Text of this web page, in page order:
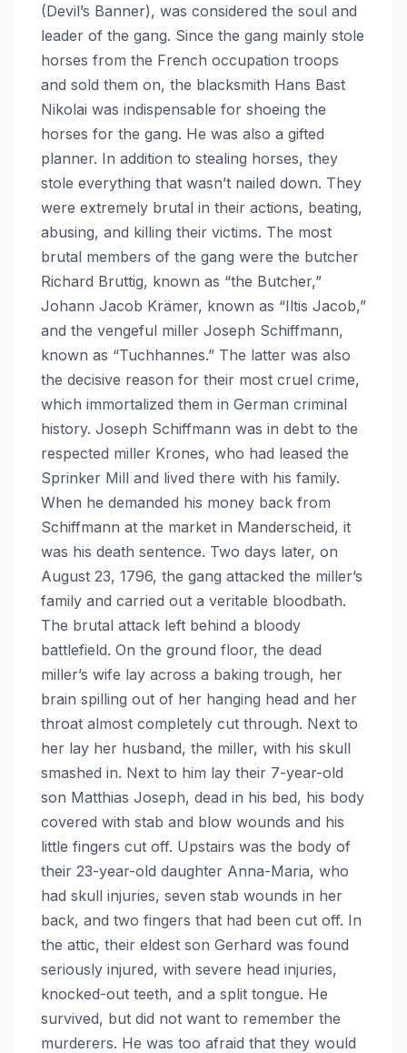
(Devil’s Banner), was considered the soul and
leader of the gang. Since the gang mainly stole
horses from the French occupation troops
and sold them on, the blacksmith Hans Bast
Nikolai was indispensable for shoeing the
horses for the gang. He was also a gifted
planner. In addition to stealing horses, they
stole everything that wasn’t nailed down. They
were extremely brutal in their actions, beating,
abusing, and killing their victims. The most
brutal members of the gang were the butcher
Richard Bruttig, known as “the Butcher,”
Johann Jacob Krämer, known as “Iltis Jacob,”
and the vengeful miller Joseph Schiffmann,
known as “Tuchhannes.” The latter was also
the decisive reason for their most cruel crime,
which immortalized them in German criminal
history. Joseph Schiffmann was in debt to the
respected miller Krones, who had leased the
Sprinker Mill and lived there with his family.
When he demanded his money back from
Schiffmann at the market in Manderscheid, it
was his death sentence. Two days later, on
August 23, 1796, the gang attacked the miller’s
family and carried out a veritable bloodbath.
The brutal attack left behind a bloody
battlefield. On the ground floor, the dead
miller’s wife lay across a baking trough, her
brain spilling out of her hanging head and her
throat almost completely cut through. Next to
her lay her husband, the miller, with his skull
smashed in. Next to him lay their 7-year-old
son Matthias Joseph, dead in his bed, his body
covered with stab and blow wounds and his
little fingers cut off. Upstairs was the body of
their 23-year-old daughter Anna-Maria, who
had skull injuries, seven stab wounds in her
back, and two fingers that had been cut off. In
the attic, their eldest son Gerhard was found
seriously injured, with severe head injuries,
knocked-out teeth, and a split tongue. He
survived, but did not want to remember the
murderers. He was too afraid that they would